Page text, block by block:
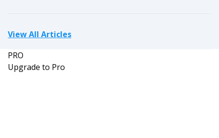
the flood insurance policy is because the
the property, you don’t have to have the flood
View All Articles
PRO
Upgrade to Pro